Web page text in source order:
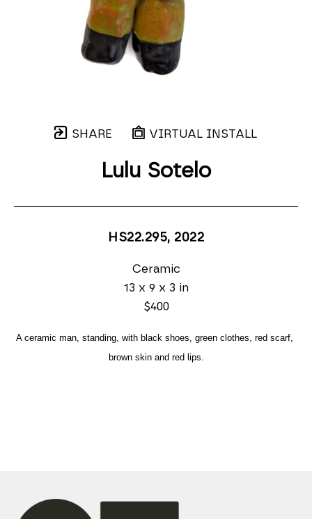
SHARE VIRTUAL INSTALL
Lulu Sotelo
HS22.295, 2022
Ceramic
13 x 9 x 3 in
$400
A ceramic man, standing, with black shoes, green clothes, red scarf,
brown skin and red lips.